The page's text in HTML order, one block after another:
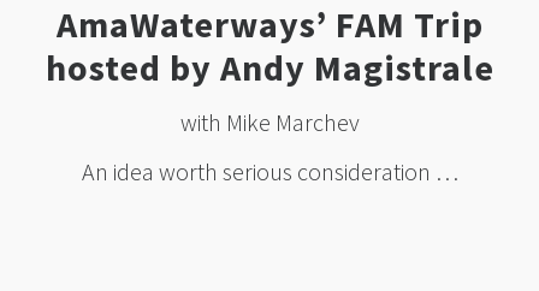
AmaWaterways’ FAM Trip
hosted by Andy Magistrale
with Mike Marchev
An idea worth serious consideration …